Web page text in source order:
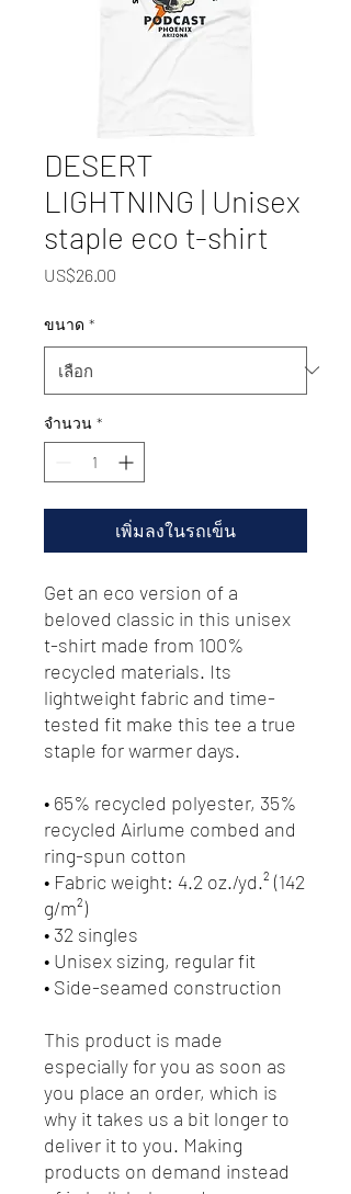
DESERT
LIGHTNING | Unisex
staple eco t-shirt
US$26.00
ขนาด *
จำนวน *
เพิ่มลงในรถเข็น
Get an eco version of a
beloved classic in this unisex
t-shirt made from 100%
recycled materials. Its
lightweight fabric and time-
tested fit make this tee a true
staple for warmer days.
• 65% recycled polyester, 35%
recycled Airlume combed and
ring-spun cotton
• Fabric weight: 4.2 oz./yd.² (142
g/m²)
• 32 singles
• Unisex sizing, regular fit
• Side-seamed construction
This product is made
especially for you as soon as
you place an order, which is
why it takes us a bit longer to
deliver it to you. Making
products on demand instead